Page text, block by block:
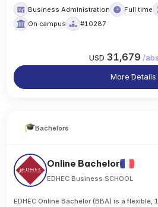
Business Administration Full time
On campus
#10287
USD 31,679 /
More Details
Bachelors
Online Bachelor
EDHEC Business SCHOOL
EDHEC Online Bachelor (BBA) is a